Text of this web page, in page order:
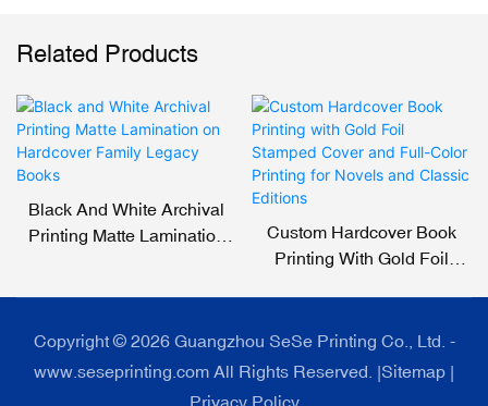
Related Products
Black And White Archival
Printing Matte Lamination
Custom Hardcover Book
Printing With Gold Foil
And Classic Editions
Copyright © 2026 Guangzhou SeSe Printing Co., Ltd. -
www.seseprinting.com All Rights Reserved. |Sitemap |
Privacy Policy